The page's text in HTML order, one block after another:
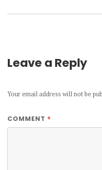
Leave a Reply
Your email address will not be
COMMENT *